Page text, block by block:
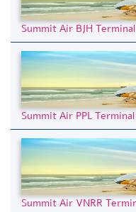
Summit Air BJH
Summit Air PPL
Summit Air VNRR